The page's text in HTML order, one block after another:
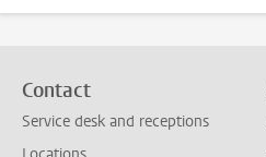
Contact
Service desk and receptions